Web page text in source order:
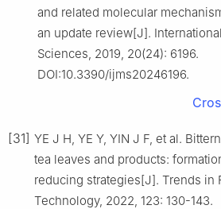
and related molecular
an update review[J].
Sciences, 2019, 20(24): 6196.
DOI:10.3390/ijms20246196.
[31] YE J H, YE Y, YIN J F, et al.
tea leaves and products:
reducing strategies[J]. Trends in
Technology, 2022, 123: 130-143.